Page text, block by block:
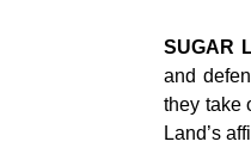
SUGAR
and
they take
Land’s